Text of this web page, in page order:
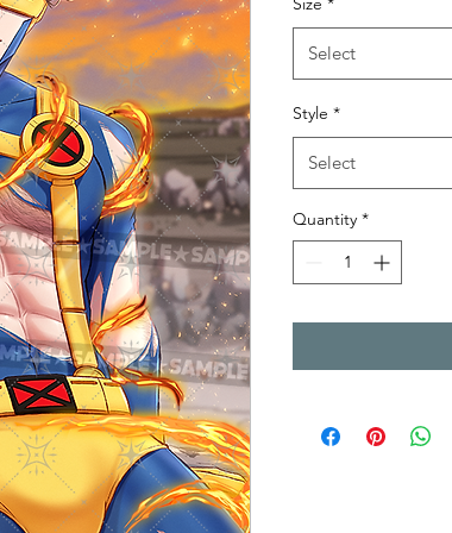
Select
Style *
Select
Quantity *